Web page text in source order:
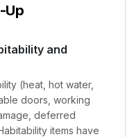
Up
and
(heat, hot water,
doors, working
deferred
items have